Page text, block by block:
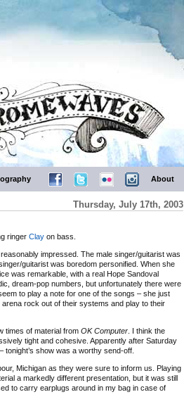
About
Thursday, July 17th, 2003
ringer Clay on bass.
impressed. The male singer/guitarist was
guitarist was boredom personified. When she
was remarkable, with a real Hope Sandoval
dream-pop numbers, but unfortunately there were
to play a note for one of the songs – she just
rock out of their systems and play to their
times of material from OK Computer . I think the
tight and cohesive. Apparently after Saturday
tonight’s show was a worthy send-off.
Michigan as they were sure to inform us. Playing
a markedly different presentation, but it was still
to carry earplugs around in my bag in case of